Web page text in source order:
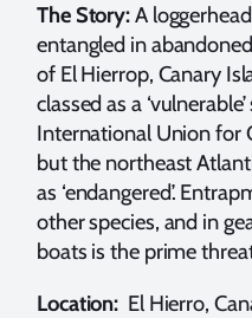
The Story:A
entangled in
of El Hierrop, Canary
classed as a
International Union for
but the northeast
as ‘endangered’.
other species, and in
boats is the prime
Location: El Hierro,